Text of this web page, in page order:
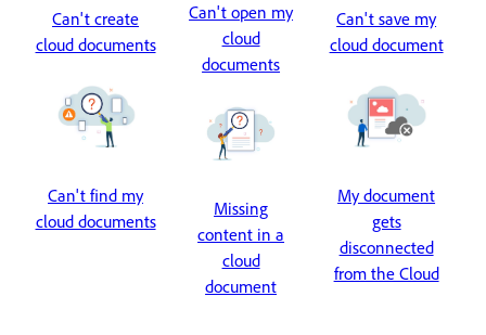
Can't create
cloud documents
Can't find my
cloud documents
Can't open my
cloud
documents
Missing
content in a
cloud
document
Can't save my
cloud document
My document
gets
disconnected
from the Cloud